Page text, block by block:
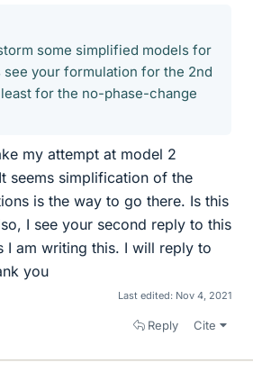
some simplified models for
your formulation for the 2nd
for the no-phase-change
my attempt at model 2
seems simplification of the
is the way to go there. Is this
I see your second reply to this
I am writing this. I will reply to
you
Last edited: Nov 4, 2021
Reply Cite